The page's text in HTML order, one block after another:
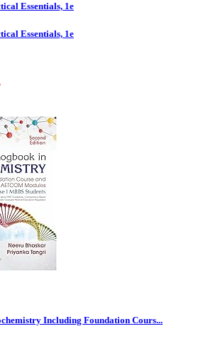
Essentials, 1e
Essentials, 1e
Including Foundation Cours...